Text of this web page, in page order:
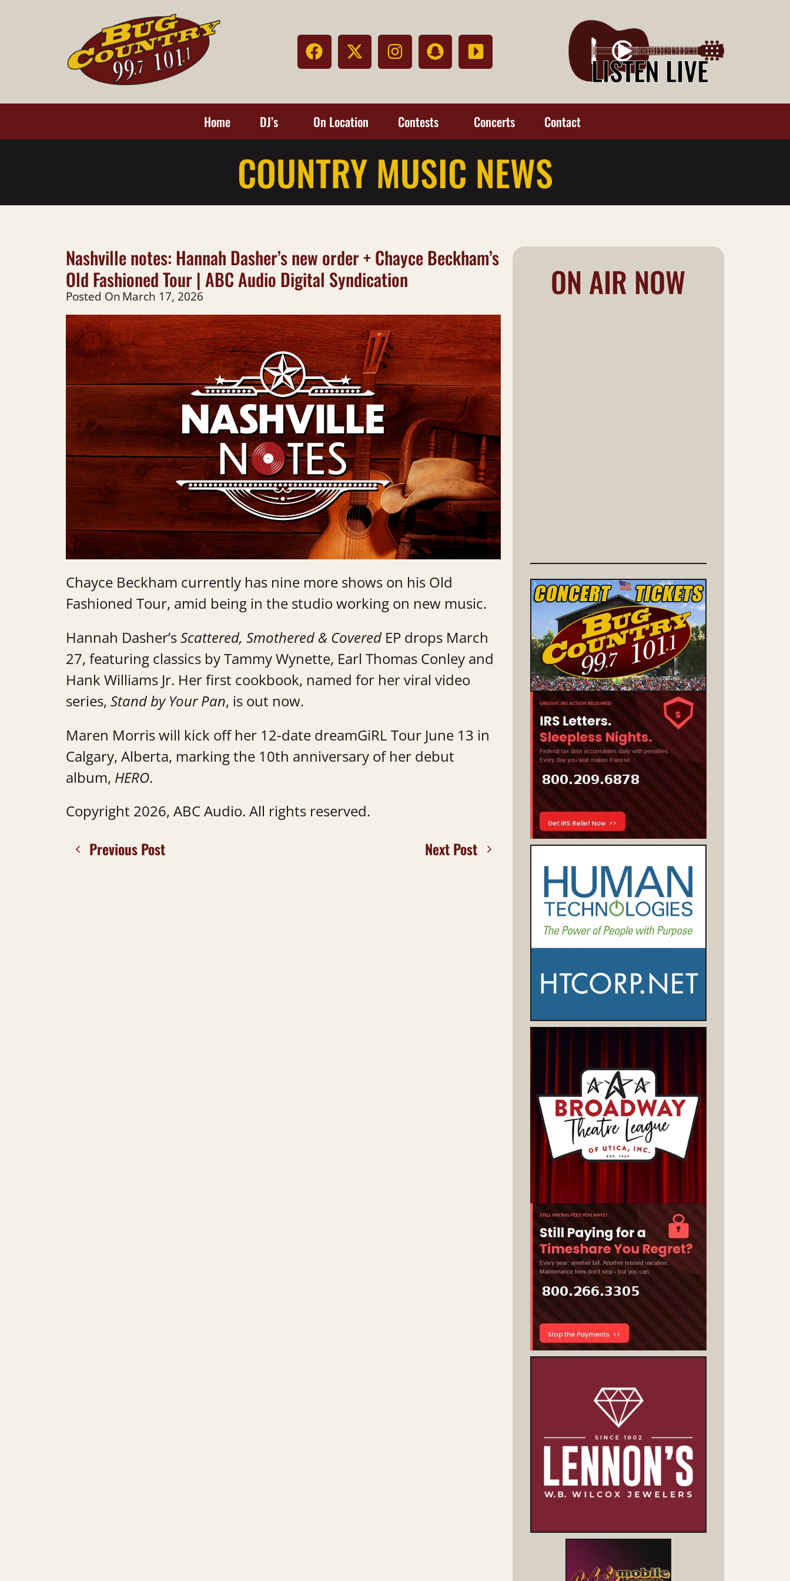
Home DJ’s On Location Contests Concerts Contact
COUNTRY MUSIC NEWS
Nashville notes: Hannah Dasher’s new order + Chayce Beckham’s
Old Fashioned Tour | ABC Audio Digital Syndication
Posted OnMarch 17, 2026
Chayce Beckham currently has nine more shows on his Old
Fashioned Tour, amid being in the studio working on new music.
Hannah Dasher’sScattered, Smothered & CoveredEP drops March
27, featuring classics by Tammy Wynette, Earl Thomas Conley and
Hank Williams Jr. Her first cookbook, named for her viral video
series, Stand by Your Pan, is out now.
Maren Morris will kick off her 12-date dreamGiRL Tour June 13 in
Calgary, Alberta, marking the 10th anniversary of her debut
album, HERO.
Copyright 2026, ABC Audio. All rights reserved.
Previous Post Next Post
ON AIR NOW